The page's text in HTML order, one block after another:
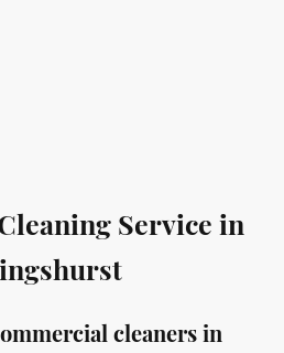
Service in
cleaners in